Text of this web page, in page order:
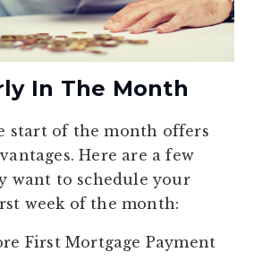
In The Month
start of the month offers
Here are a few
want to schedule your
week of the month:
First Mortgage Payment